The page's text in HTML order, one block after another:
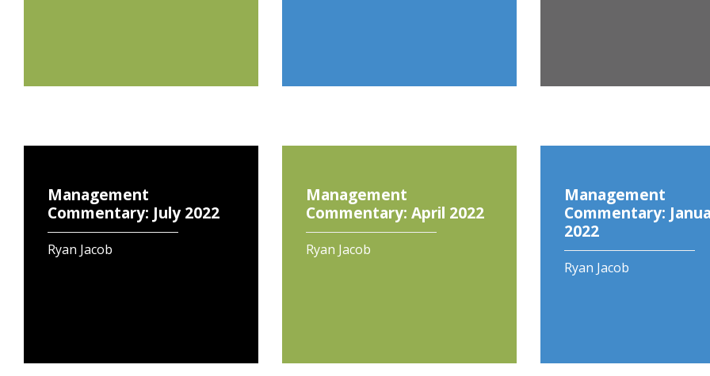
Management
Commentary: July 2022
Ryan Jacob
Management
Commentary: April 2022
Ryan Jacob
Management
Commentary:
2022
Ryan Jacob